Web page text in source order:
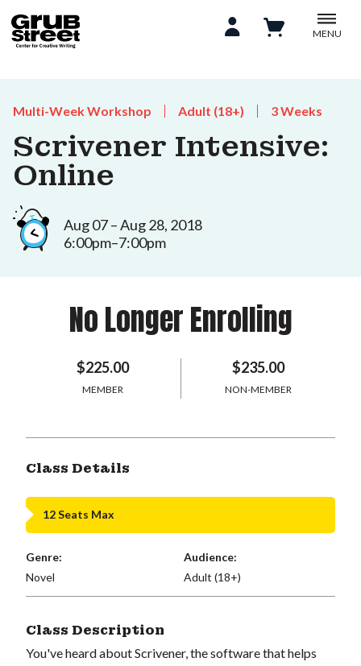
MENU
Multi-Week Workshop Adult (18+) 3 Weeks
Scrivener Intensive:
Online
Aug 07 – Aug 28, 2018
6:00pm–7:00pm
No Longer Enrolling
$225.00
MEMBER
$235.00
NON-MEMBER
Class Details
12 Seats Max
Genre:
Novel
Audience:
Adult (18+)
Class Description
You've heard about Scrivener, the software that helps